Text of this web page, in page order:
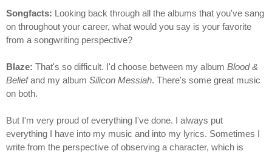
Songfacts: Looking back through all the albums that you've sang
on throughout your career, what would you say is your favorite
from a songwriting perspective?
Blaze: That's so difficult. I'd choose between my album Blood &
Beliefand my album Silicon Messiah. There's some great music
on both.
But I'm very proud of everything I've done. I always put
everything I have into my music and into my lyrics. Sometimes I
write from the perspective of observing a character, which is